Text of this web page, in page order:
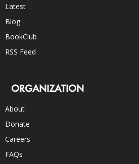
Latest
Blog
BookClub
RSS Feed
ORGANIZATION
About
Donate
Careers
FAQs